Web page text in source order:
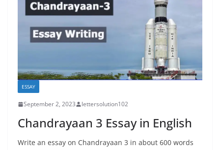
ESSAY
September 2, 2023 lettersolution102
Chandrayaan 3 Essay in English
Write an essay on Chandrayaan 3 in about 600 words